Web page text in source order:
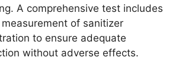
A comprehensive test includes
of sanitizer
to ensure adequate
without adverse effects.